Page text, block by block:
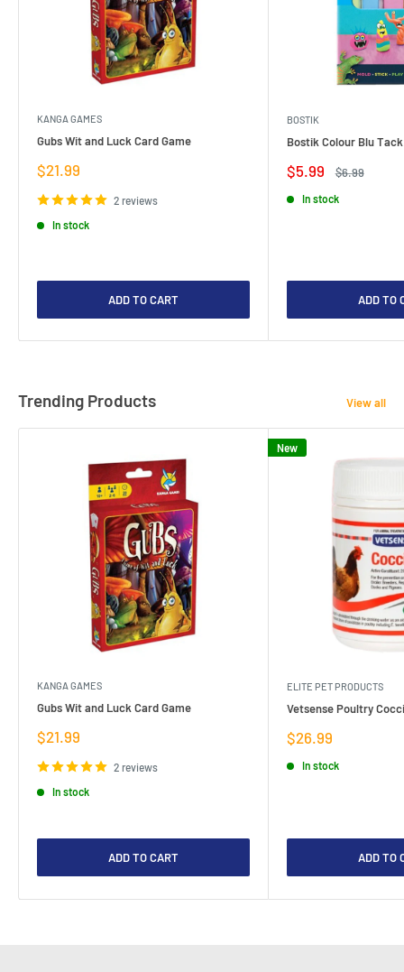
KANGA GAMES
Gubs Wit and Luck Card Game
Sale
$21.99
2 reviews
In stock
ADD TO CART
BOSTIK
Bostik Colour Blu
Sale
$5.99
Regular
$6.99
In stock
ADD TO
Trending Products View all
KANGA GAMES
Gubs Wit and Luck Card Game
Sale
price
$21.99
2 reviews
In stock
ADD TO CART
New
ELITE PET PRODUCTS
Vetsense Poultry
Sale
price
$26.99
In stock
ADD TO